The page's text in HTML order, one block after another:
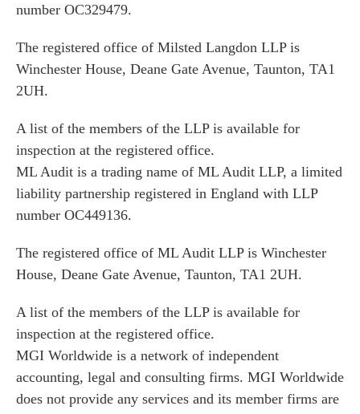
number OC329479.
The registered office of Milsted Langdon LLP is
Winchester House, Deane Gate Avenue, Taunton, TA1
2UH.
A list of the members of the LLP is available for
inspection at the registered office.
ML Audit is a trading name of ML Audit LLP, a limited
liability partnership registered in England with LLP
number OC449136.
The registered office of ML Audit LLP is Winchester
House, Deane Gate Avenue, Taunton, TA1 2UH.
A list of the members of the LLP is available for
inspection at the registered office.
MGI Worldwide is a network of independent
accounting, legal and consulting firms. MGI Worldwide
does not provide any services and its member firms are